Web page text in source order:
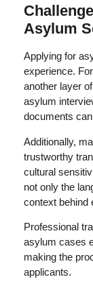
Asylum
Applying for
experience.
another layer
asylum
documents
Additionally,
trustworthy
cultural
not only the
context behind
Professional
asylum cases
making the
applicants.